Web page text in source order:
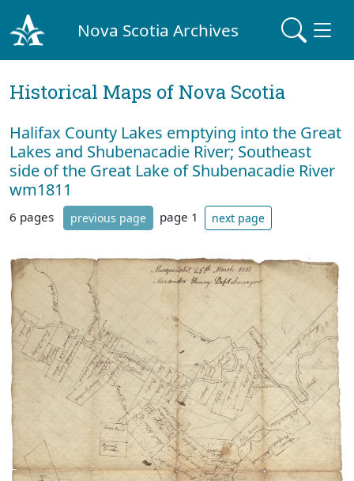
Nova Scotia Archives
Historical Maps of Nova Scotia
Halifax County Lakes emptying into the Great
Lakes and Shubenacadie River; Southeast
side of the Great Lake of Shubenacadie River
wm1811
6 pages previous page page 1 next page